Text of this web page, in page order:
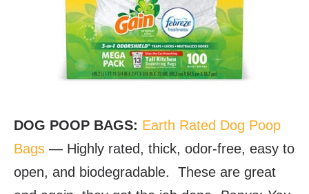
DOG POOP BAGS: Earth Rated Dog Poop
Bags — Highly rated, thick, odor-free, easy to
open, and biodegradable. These are great